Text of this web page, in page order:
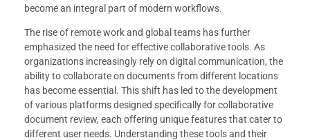
become an integral part of modern workflows.
The rise of remote work and global teams has further
emphasized the need for effective collaborative tools. As
organizations increasingly rely on digital communication, the
ability to collaborate on documents from different locations
has become essential. This shift has led to the development
of various platforms designed specifically for collaborative
document review, each offering unique features that cater to
different user needs. Understanding these tools and their